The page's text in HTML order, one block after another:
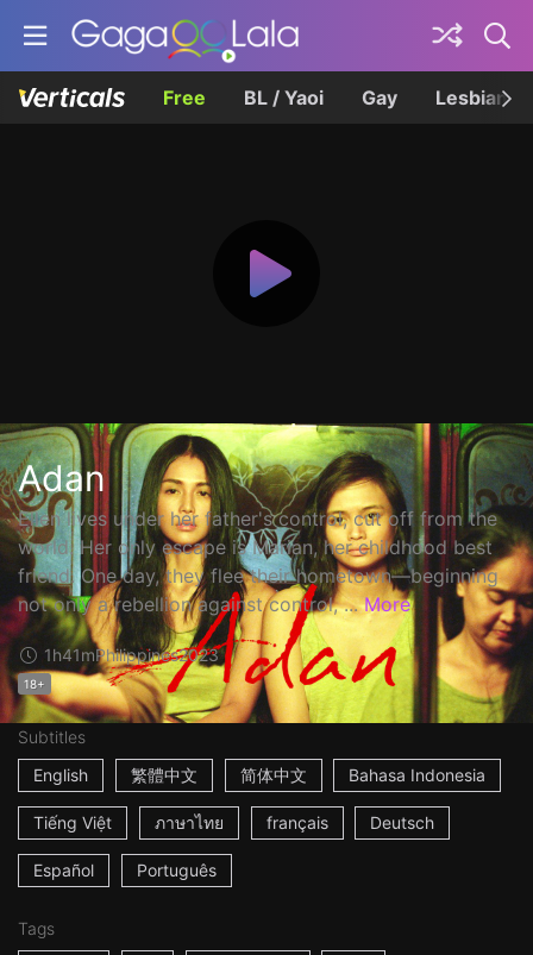
Free BL / Yaoi Gay Lesbian
Adan
Ellen lives under her father's control, cut off from the
world. Her only escape is Marian, her childhood best
friend. One day, they flee their hometown—beginning
not only a rebellion against control, ... More
1h41mPhilippines2023
18+
Subtitles
English
繁體中文 简体中文 Bahasa Indonesia
Tiếng Việt ภาษาไทย français Deutsch
Español Português
Tags